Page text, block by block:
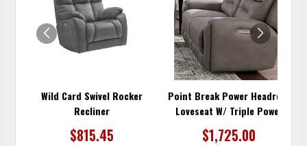
Wild Card Swivel Rocker
Recliner
$815.45
WISHLIST
Point Break Power Headrest
Loveseat W/ Triple Power
$1,725.00